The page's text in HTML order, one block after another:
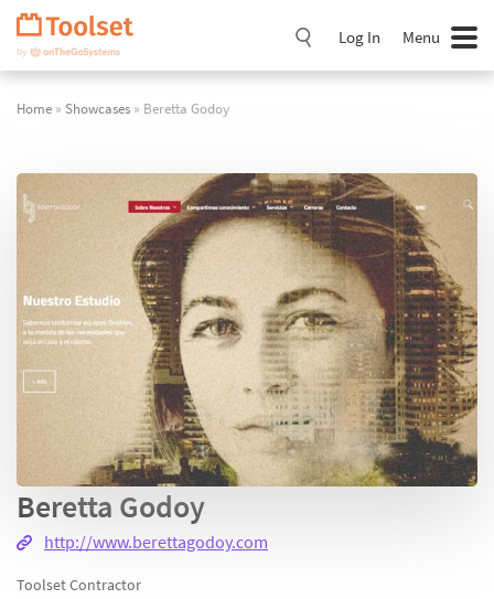
Skip
Navigation
Log In Menu
Home » Showcases » Beretta Godoy
Beretta Godoy
http://www.berettagodoy.com
Toolset Contractor